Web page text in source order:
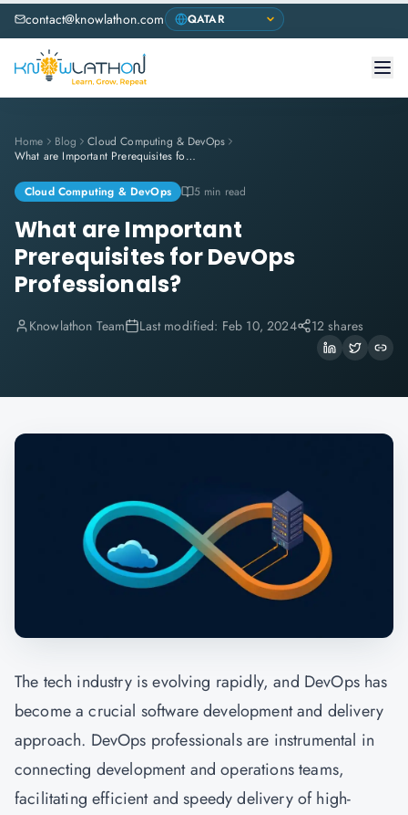
contact@knowlathon.com
Home Blog
Cloud Computing & DevOps
What are Important Prerequisites for DevOps Professionals?
Cloud Computing & DevOps 5 min read
What are Important
Prerequisites for DevOps
Professionals?
Knowlathon Team Last modified: Feb 10, 2024 12 shares
The tech industry is evolving rapidly, and DevOpshas
become a crucial software development and delivery
approach. DevOps professionals are instrumental in
connecting development and operations teams,
facilitating efficient and speedy delivery of high-